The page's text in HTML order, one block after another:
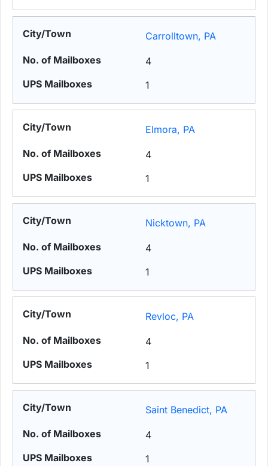
Carrolltown, PA
4
1
Elmora, PA
4
1
Nicktown, PA
4
1
Revloc, PA
4
1
Saint Benedict, PA
4
1